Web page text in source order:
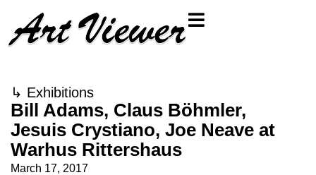
↳ Exhibitions
Bill Adams, Claus Böhmler,
Jesuis Crystiano, Joe Neave at
Warhus Rittershaus
March 17, 2017